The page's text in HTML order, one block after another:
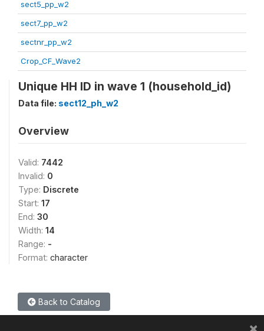
sect5_pp_w2
sect7_pp_w2
sectnr_pp_w2
Crop_CF_Wave2
Unique HH ID in wave 1 (household_id)
Data file: sect12_ph_w2
Overview
Valid: 7442
Invalid: 0
Type: Discrete
Start: 17
End: 30
Width: 14
Range: -
Format: character
Back to Catalog